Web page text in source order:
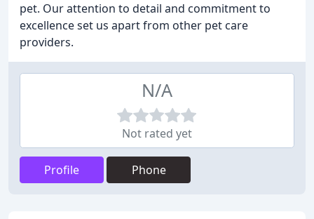
pet. Our attention to detail and commitment to
excellence set us apart from other pet care
providers.
N/A
Not rated yet
Profile Phone